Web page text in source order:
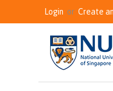
Login or Create